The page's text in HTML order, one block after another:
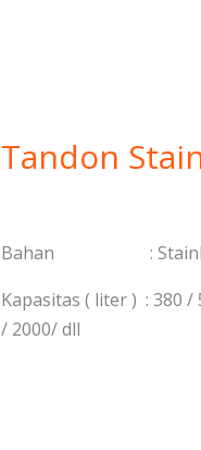
Tandon
Bahan :
Kapasitas ( liter ) : 380 /
/ 2000/ dll